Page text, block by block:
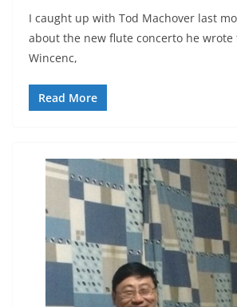
I caught up with Tod Machover last
about the new flute concerto he wrote
Wincenc,
Read More